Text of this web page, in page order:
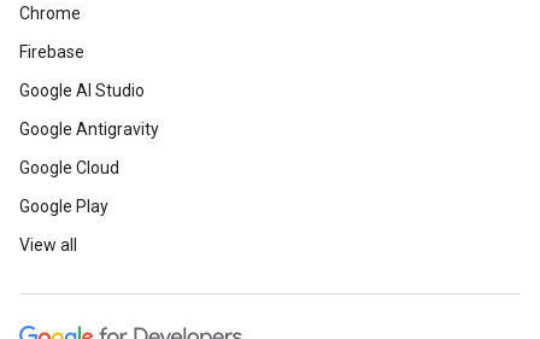
Chrome
Firebase
Google AI Studio
Google Antigravity
Google Cloud
Google Play
View all